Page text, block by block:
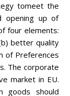
tomeet the
opening up of
four elements:
better quality
of Preferences
The corporate
market in EU.
goods should